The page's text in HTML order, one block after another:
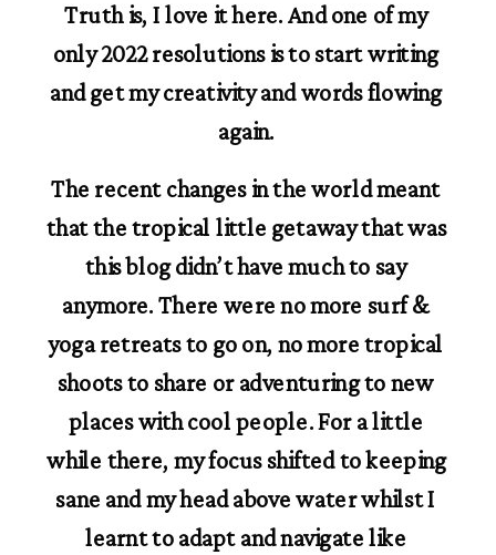
Truth is, I love it here. And one of my
only 2022 resolutions is to start writing
and get my creativity and words flowing
again.
The recent changes in the world meant
that the tropical little getaway that was
this blog didn’t have much to say
anymore. There were no more surf &
yoga retreats to go on, no more tropical
shoots to share or adventuring to new
places with cool people. For a little
while there, my focus shifted to keeping
sane and my head above water whilst I
learnt to adapt and navigate like